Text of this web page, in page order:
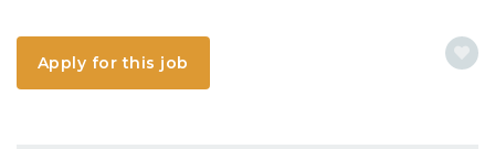
Campus Life is
responsible for
advising and managing
Apply for this job